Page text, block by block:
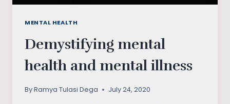
MENTAL HEALTH
Demystifying mental
health and mental illness
ByRamya Tulasi Dega July 24, 2020